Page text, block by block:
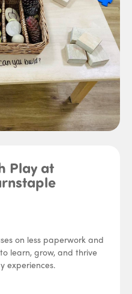
Play at
on less paperwork and
learn, grow, and thrive
experiences.